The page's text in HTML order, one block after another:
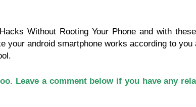
Without Rooting Your Phone and with
your android smartphone works according to you
Leave a comment below if you have any